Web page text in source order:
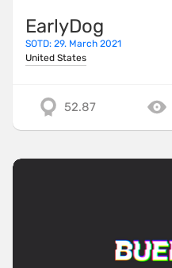
EarlyDog
SOTD: 29. March 2021
United States
52.87